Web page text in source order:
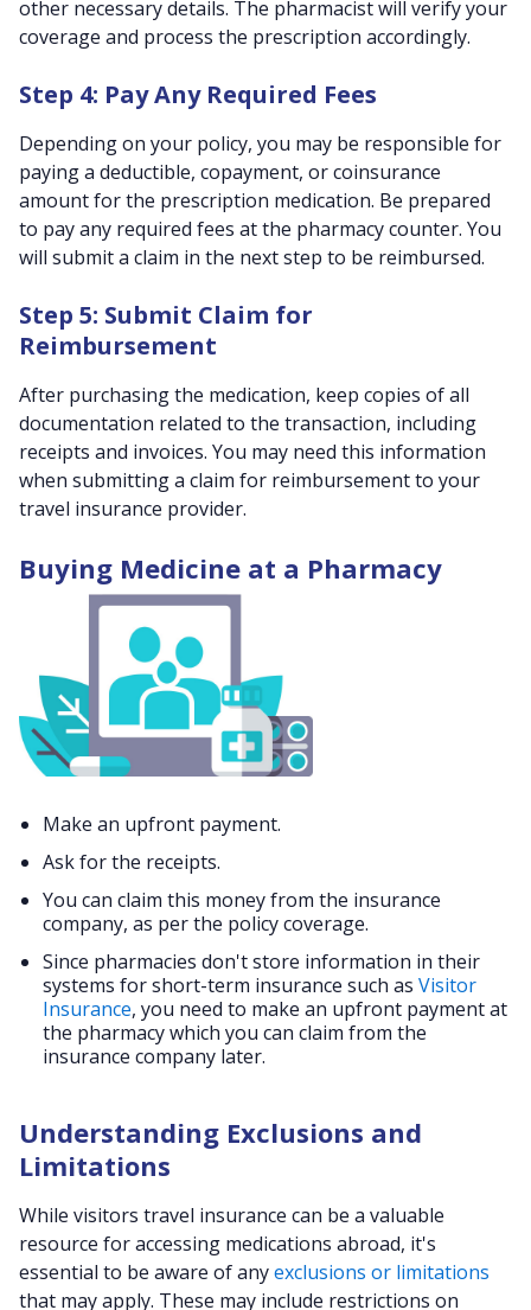
other necessary details. The pharmacist will verify your
coverage and process the prescription accordingly.
Step 4: Pay Any Required Fees
Depending on your policy, you may be responsible for
paying a deductible, copayment, or coinsurance
amount for the prescription medication. Be prepared
to pay any required fees at the pharmacy counter. You
will submit a claim in the next step to be reimbursed.
Step 5: Submit Claim for
Reimbursement
After purchasing the medication, keep copies of all
documentation related to the transaction, including
receipts and invoices. You may need this information
when submitting a claim for reimbursement to your
travel insurance provider.
Buying Medicine at a Pharmacy
Make an upfront payment.
Ask for the receipts.
You can claim this money from the insurance
company, as per the policy coverage.
Since pharmacies don't store information in their
systems for short-term insurance such as Visitor
Insurance, you need to make an upfront payment at
the pharmacy which you can claim from the
insurance company later.
Understanding Exclusions and
Limitations
While visitors travel insurance can be a valuable
resource for accessing medications abroad, it's
essential to be aware of anyexclusions or limitations
that may apply. These may include restrictions on